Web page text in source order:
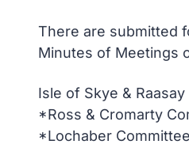
There are submitted
Minutes of Meetings
Isle of Skye &
*Ross & Cromarty
*Lochaber